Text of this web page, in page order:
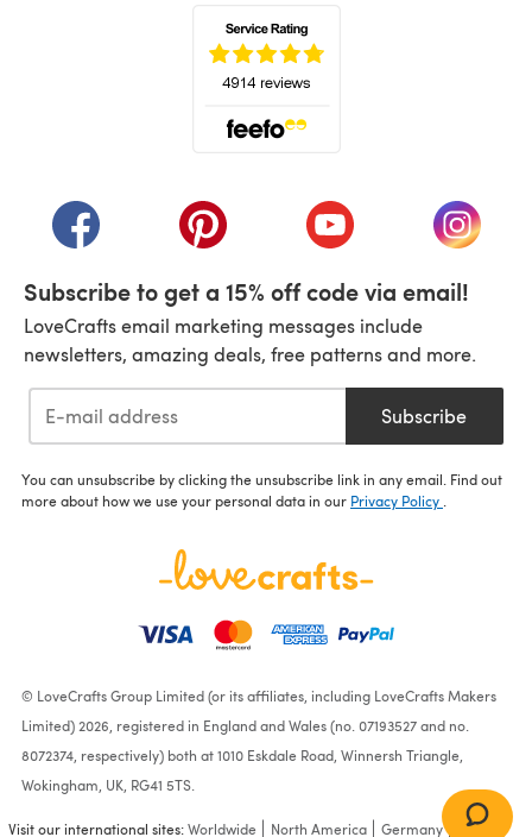
(opens in a new tab)(opens in a new tab)(opens in a new tab)
(opens
Subscribe to get a 15% off code via email!
LoveCrafts email marketing messages include
newsletters, amazing deals, free patterns and more.
Subscribe
You can unsubscribe by clicking the unsubscribe link in any email. Find out
more about how we use your personal data in our Privacy Policy
© LoveCrafts Group Limited (or its affiliates, including LoveCrafts Makers
Limited) 2026, registered in England and Wales (no. 07193527 and no.
8072374, respectively) both at 1010 Eskdale Road, Winnersh Triangle,
Wokingham, UK, RG41 5TS.
Visit our international sites:Worldwide North America Germany France